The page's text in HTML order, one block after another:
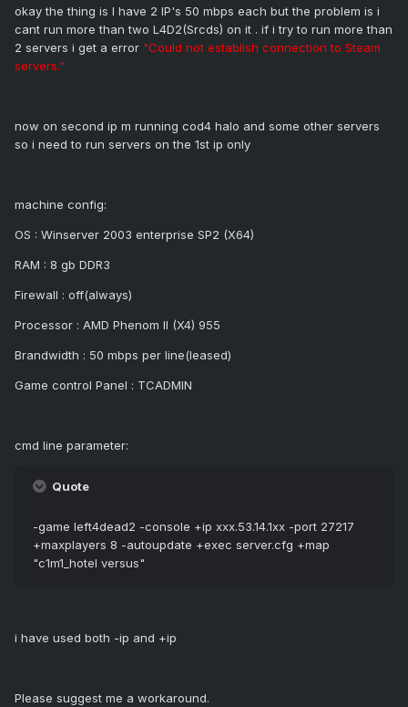
okay the thing is I have 2 IP's 50 mbps each but the problem is i
cant run more than two L4D2(Srcds) on it . if i try to run more than
2 servers i get a error "Could not establish connection to Steam
servers."
now on second ip m running cod4 halo and some other servers
so i need to run servers on the 1st ip only
machine config:
OS : Winserver 2003 enterprise SP2 (X64)
RAM : 8 gb DDR3
Firewall : off(always)
Processor : AMD Phenom II (X4) 955
Brandwidth : 50 mbps per line(leased)
Game control Panel : TCADMIN
cmd line parameter:
Quote
-game left4dead2 -console +ip xxx.53.14.1xx -port 27217
+maxplayers 8 -autoupdate +exec server.cfg +map
"c1m1_hotel versus"
i have used both -ip and +ip
Please suggest me a workaround.